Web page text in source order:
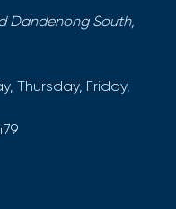
Dandenong South,
Thursday, Friday,